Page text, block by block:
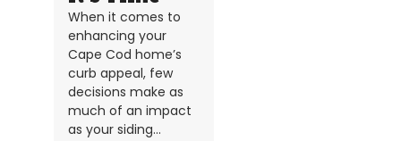
When it comes to
enhancing your
Cape Cod home’s
curb appeal, few
decisions make as
much of an impact
as your siding...